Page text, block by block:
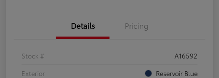
Details Pricing
Stock #
A16592
Exterior
Reservoir Blue